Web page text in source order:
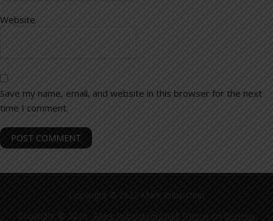
Website
Save my name, email, and website in this browser for the next
time I comment.
Copyright © 2022 Mark Rubinstein
Copyright © 2026 · Mark Rubinstein Child Theme on Genesis